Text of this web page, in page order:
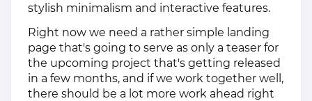
stylish minimalism and interactive features.
Right now we need a rather simple landing
page that's going to serve as only a teaser for
the upcoming project that's getting released
in a few months, and if we work together well,
there should be a lot more work ahead right